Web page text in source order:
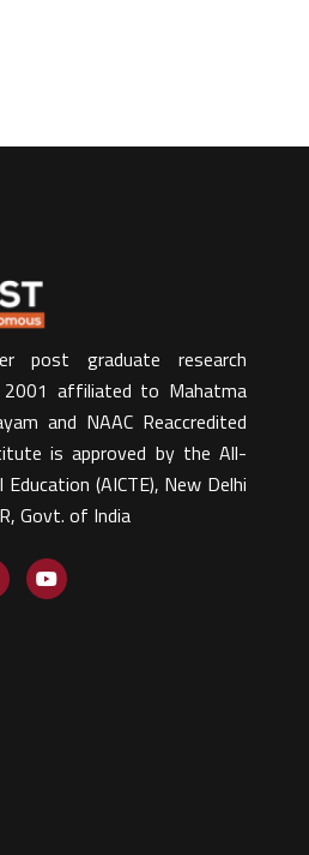
post graduate research
affiliated to Mahatma
and NAAC Reaccredited
is approved by the All-
(AICTE), New Delhi
Govt. of India​